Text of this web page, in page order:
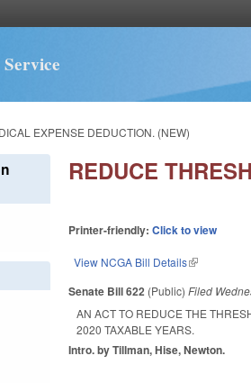
EXPENSE DEDUCTION. (NEW)
REDUCE
Printer-friendly:Click to view
View NCGA Bill Details(link is
Senate Bill 622 (Public)Filed
AN ACT TO REDUCE THE
2020 TAXABLE YEARS.
Intro. by Tillman, Hise, Newton.